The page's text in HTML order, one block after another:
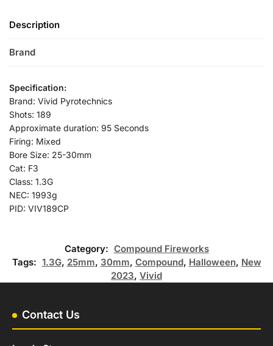
Description
Brand
Specification:
Brand: Vivid Pyrotechnics
Shots: 189
Approximate duration: 95 Seconds
Firing: Mixed
Bore Size: 25-30mm
Cat: F3
Class: 1.3G
NEC: 1993g
PID: VIV189CP
Category: Compound Fireworks
Tags: 1.3G, 25mm, 30mm, Compound, Halloween, New
2023, Vivid
Contact Us